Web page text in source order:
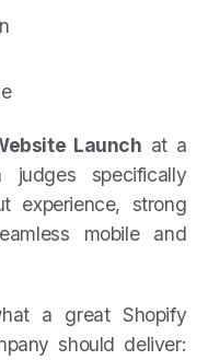
Launch at a
judges specifically
experience, strong
mobile and
a great Shopify
should deliver: